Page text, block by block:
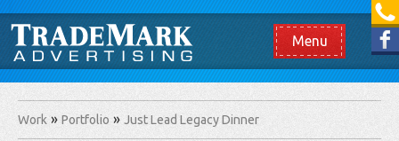
[865] 966.1690
Like us on Facebook
Menu
Work Portfolio Just Lead Legacy Dinner